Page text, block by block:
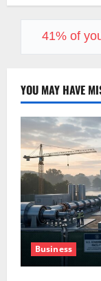
41% of
YOU MAY HAVE
Business